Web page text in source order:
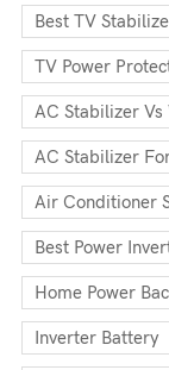
Best TV
TV Power
AC Stabilizer
AC Stabilizer
Air Conditioner
Best Power
Home Power
Inverter Battery